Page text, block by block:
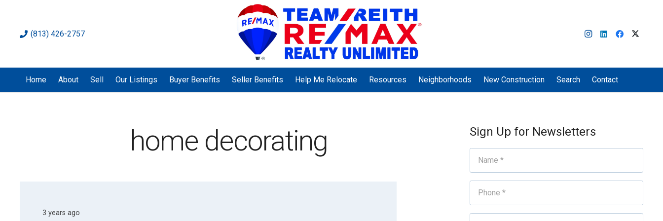
(813) 426-2757
Home About Sell Our Listings Buyer Benefits Seller Benefits Help Me Relocate Resources Neighborhoods New Construction Search Contact
home decorating
3 years ago
Sign Up for Newsletters